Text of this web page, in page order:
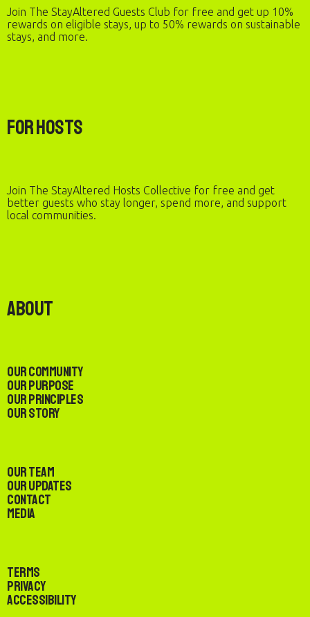
Join The StayAltered Guests Club for free and get up 10%
rewards on eligible stays, up to 50% rewards on sustainable
stays, and more.
For Hosts
Join The StayAltered Hosts Collective for free and get
better guests who stay longer, spend more, and support
local communities.
About
Our Community
Our Purpose
Our Principles
Our Story
Our Team
Our Updates
Contact
Media
Terms
Privacy
Accessibility